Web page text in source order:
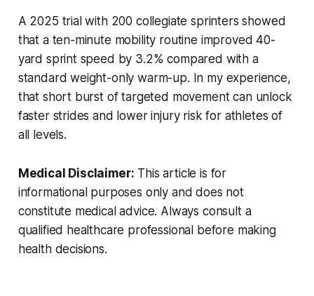
A 2025 trial with 200 collegiate sprinters showed
that a ten-minute mobility routine improved 40-
yard sprint speed by 3.2% compared with a
standard weight-only warm-up. In my experience,
that short burst of targeted movement can unlock
faster strides and lower injury risk for athletes of
all levels.
Medical Disclaimer: This article is for
informational purposes only and does not
constitute medical advice. Always consult a
qualified healthcare professional before making
health decisions.